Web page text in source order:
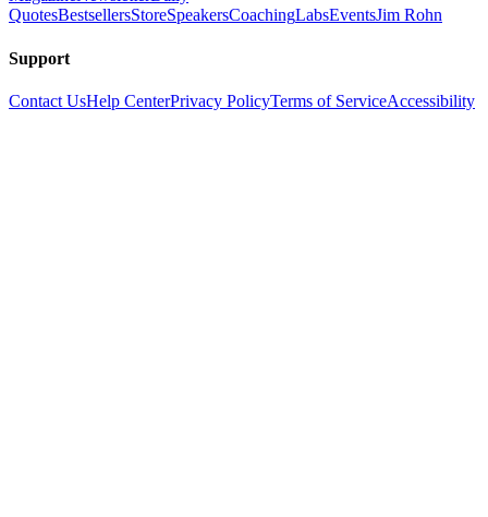
QuotesBestsellersStoreSpeakersCoachingLabsEventsJim Rohn
Support
Contact UsHelp CenterPrivacy PolicyTerms of ServiceAccessibility